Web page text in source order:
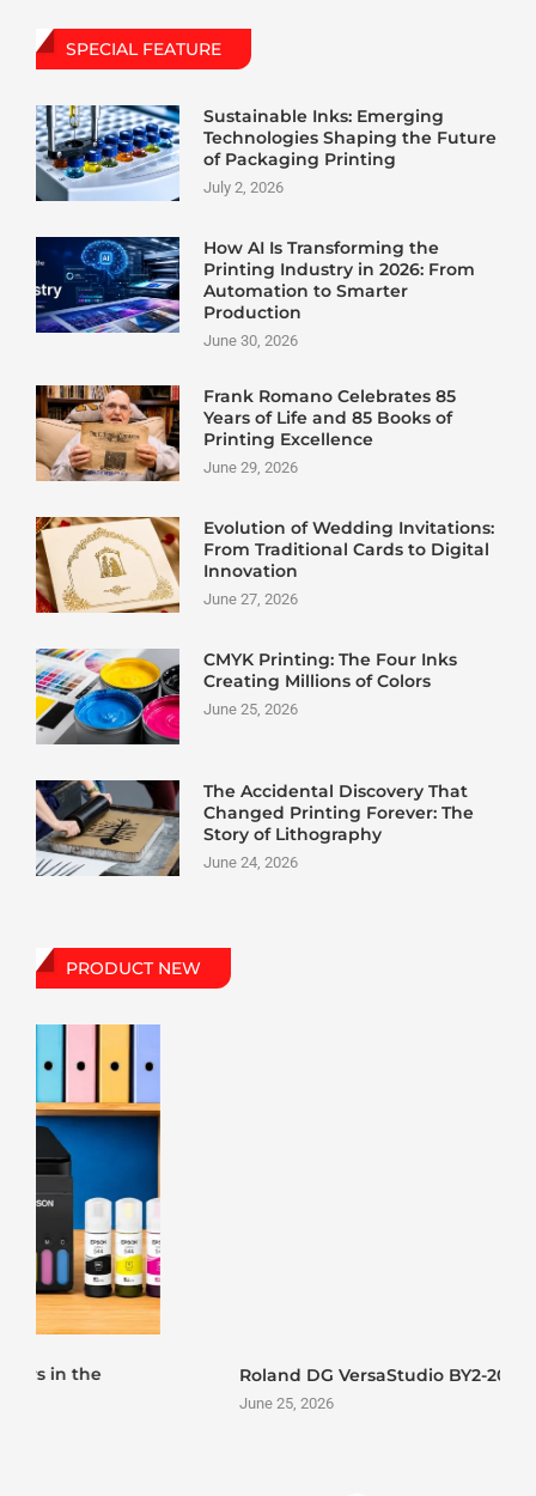
SPECIAL FEATURE
Sustainable Inks: Emerging
Technologies Shaping the Future
of Packaging Printing
July 2, 2026
How AI Is Transforming the
Printing Industry in 2026: From
Automation to Smarter
Production
June 30, 2026
Frank Romano Celebrates 85
Years of Life and 85 Books of
Printing Excellence
June 29, 2026
Evolution of Wedding Invitations:
From Traditional Cards to Digital
Innovation
June 27, 2026
CMYK Printing: The Four Inks
Creating Millions of Colors
June 25, 2026
The Accidental Discovery That
Changed Printing Forever: The
Story of Lithography
June 24, 2026
PRODUCT NEW
Roland DG VersaStudio BY2-20 DTF Printer Launch